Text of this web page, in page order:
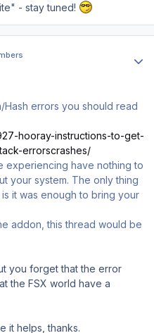
- stay tuned!
errors you should read
hooray-instructions-to-get-
errorscrashes/
experiencing have nothing to
your system. The only thing
it was enough to bring your
addon, this thread would be
you forget that the error
the FSX world have a
it helps, thanks.